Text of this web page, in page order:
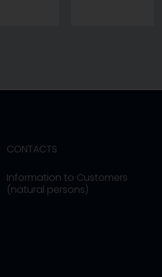
CONTACTS
Information to Customers
(natural persons)